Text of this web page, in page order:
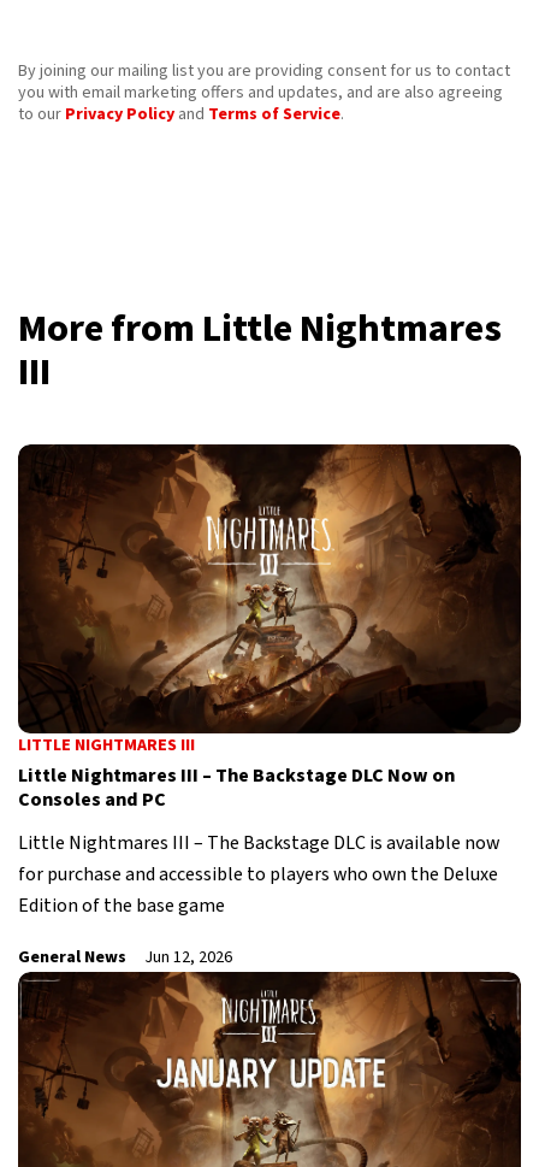
By joining our mailing list you are providing consent for us to contact
you with email marketing offers and updates, and are also agreeing
to our Privacy Policy and Terms of Service.
More from Little Nightmares
III
LITTLE NIGHTMARES III
Little Nightmares III – The Backstage DLC Now on
Consoles and PC
Little Nightmares III – The Backstage DLC is available now
for purchase and accessible to players who own the Deluxe
Edition of the base game
General News Jun 12, 2026